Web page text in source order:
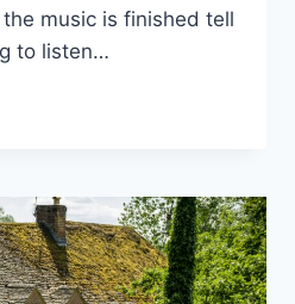
music is finished tell
to listen…